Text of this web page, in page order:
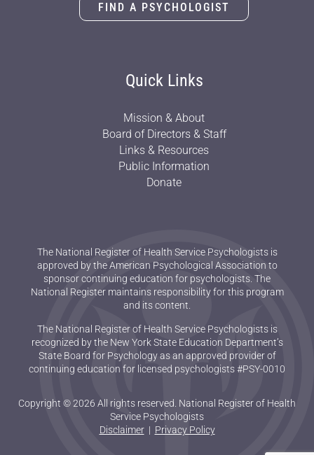
FIND A PSYCHOLOGIST
Quick Links
Mission & About
Board of Directors & Staff
Links & Resources
Public Information
Donate
The National Register of Health Service Psychologists is
approved by the American Psychological Association to
sponsor continuing education for psychologists. The
National Register maintains responsibility for this program
and its content.
The National Register of Health Service Psychologists is
recognized by the New York State Education Department’s
State Board for Psychology as an approved provider of
continuing education for licensed psychologists #PSY-0010
Copyright © 2026 All rights reserved. National Register of Health
Service Psychologists
Disclaimer| Privacy Policy